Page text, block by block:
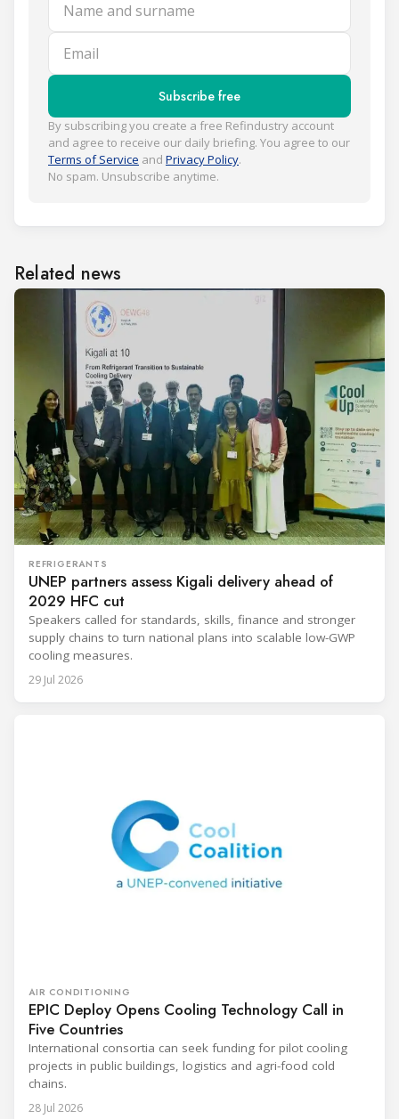
Email
Subscribe free
By subscribing you create a free Refindustry account
and agree to receive our daily briefing. You agree to our
Terms of Service and Privacy Policy.
No spam. Unsubscribe anytime.
Related news
REFRIGERANTS
UNEP partners assess Kigali delivery ahead of
2029 HFC cut
Speakers called for standards, skills, finance and stronger
supply chains to turn national plans into scalable low-GWP
cooling measures.
29 Jul 2026
AIR CONDITIONING
EPIC Deploy Opens Cooling Technology Call in
Five Countries
International consortia can seek funding for pilot cooling
projects in public buildings, logistics and agri-food cold
chains.
28 Jul 2026